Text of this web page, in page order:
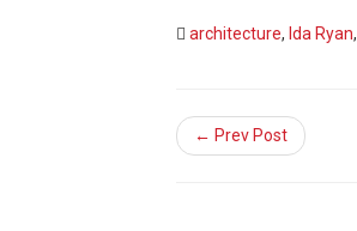
architecture, Ida Ryan,
← Prev Post